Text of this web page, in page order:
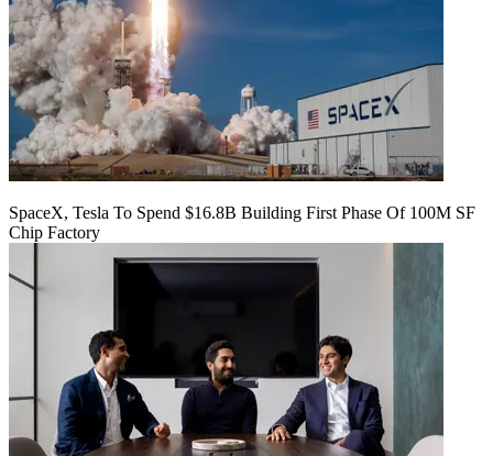
SpaceX, Tesla To Spend $16.8B Building First Phase Of 100M SF
Chip Factory